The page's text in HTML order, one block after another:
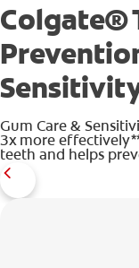
Colgate®
Gum Care &
3x more
teeth and helps